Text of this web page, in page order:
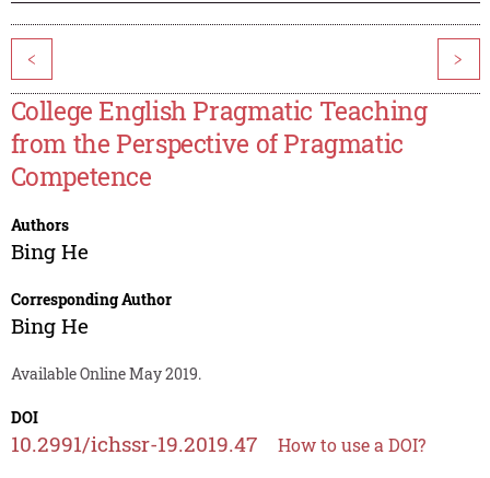
< >
College English Pragmatic Teaching
from the Perspective of Pragmatic
Competence
Authors
Bing He
Corresponding Author
Bing He
Available Online May 2019.
DOI
10.2991/ichssr-19.2019.47 How to use a DOI?